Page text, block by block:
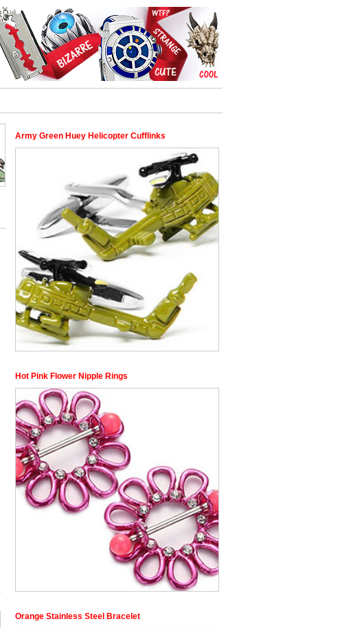
Army Green Huey Helicopter Cufflinks
Hot Pink Flower Nipple Rings
Orange Stainless Steel Bracelet